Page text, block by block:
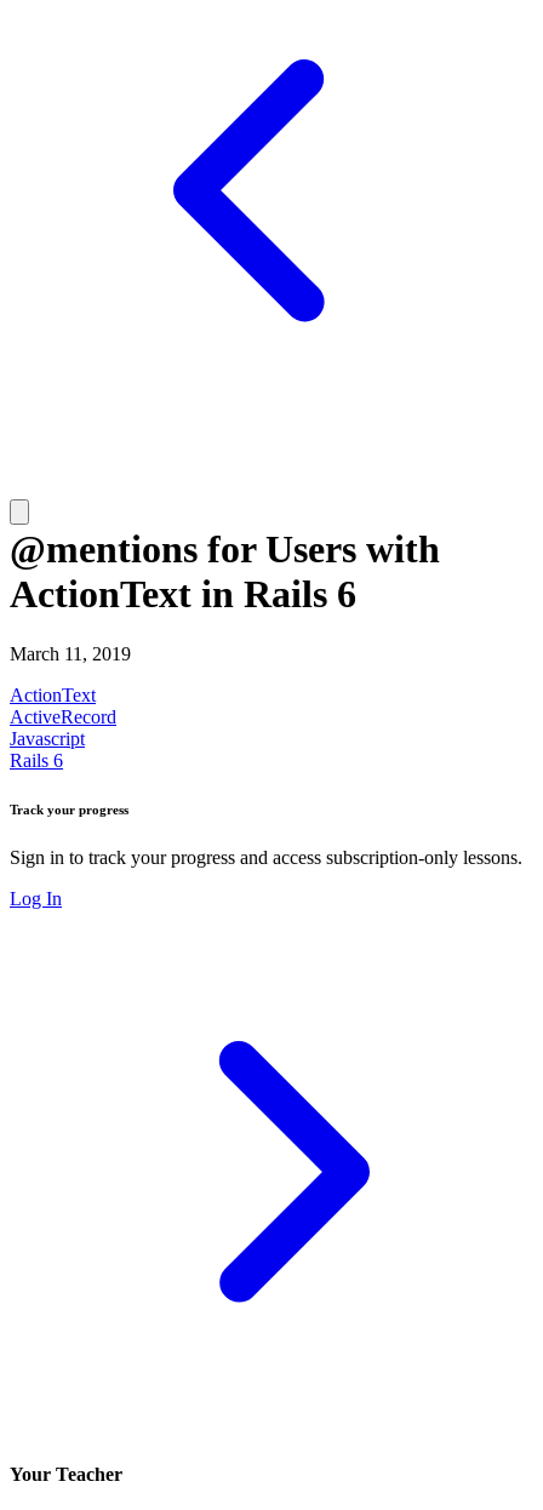
@mentions for Users with
ActionText in Rails 6
March 11, 2019
ActionText
ActiveRecord
Javascript
Rails 6
Track your progress
Sign in to track your progress and access subscription-only lessons.
Log In
Your Teacher